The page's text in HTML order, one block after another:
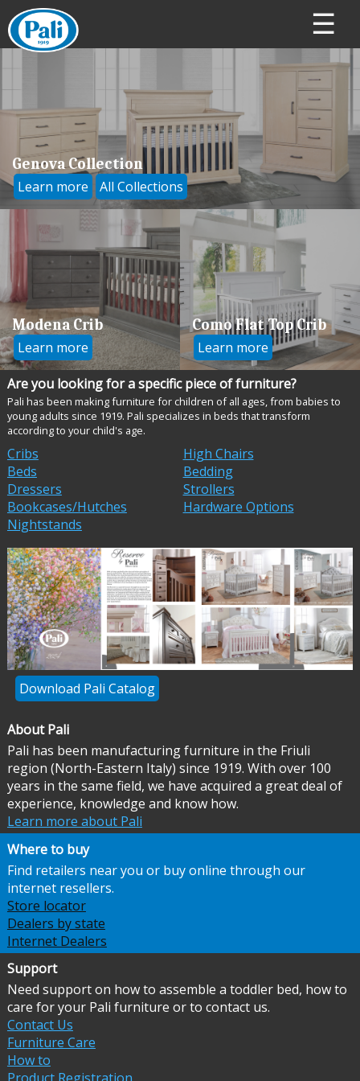
☰
Genova Collection
Learn more
All Collections
Modena Crib
Learn more
Como Flat Top Crib
Learn more
Are you looking for a specific piece of furniture?
Pali has been making furniture for children of all ages, from babies to
young adults since 1919. Pali specializes in beds that transform
according to your child's age.
Cribs
Beds
Dressers
Bookcases/Hutches
Nightstands
High Chairs
Bedding
Strollers
Hardware Options
Download Pali Catalog
About Pali
Pali has been manufacturing furniture in the Friuli
region (North-Eastern Italy) since 1919. With over 100
years in the same field, we have acquired a great deal of
experience, knowledge and know how.
Learn more about Pali
Where to buy
Find retailers near you or buy online through our
internet resellers.
Store locator
Dealers by state
Internet Dealers
Support
Need support on how to assemble a toddler bed, how to
care for your Pali furniture or to contact us.
Contact Us
Furniture Care
How to